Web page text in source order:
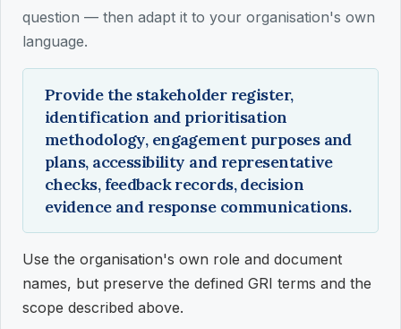
question — then adapt it to your organisation's own
language.
Provide the stakeholder register,
identification and prioritisation
methodology, engagement purposes and
plans, accessibility and representative
checks, feedback records, decision
evidence and response communications.
Use the organisation's own role and document
names, but preserve the defined GRI terms and the
scope described above.